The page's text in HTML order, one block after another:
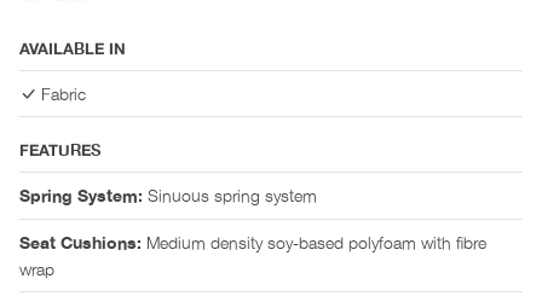
AVAILABLE IN
Fabric
FEATURES
Spring System: Sinuous spring system
Seat Cushions: Medium density soy-based polyfoam with fibre
wrap